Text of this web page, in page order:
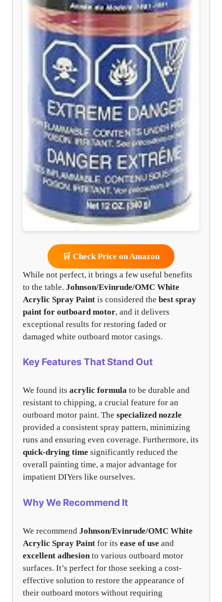
🛒 Check Price on Amazon
While not perfect, it brings a few useful benefits
to the table. Johnson/Evinrude/OMC White
Acrylic Spray Paint is considered the best spray
paint for outboard motor, and it delivers
exceptional results for restoring faded or
damaged white outboard motor casings.
Key Features That Stand Out
We found its acrylic formula to be durable and
resistant to chipping, a crucial feature for an
outboard motor paint. The specialized nozzle
provided a consistent spray pattern, minimizing
runs and ensuring even coverage. Furthermore, its
quick-drying time significantly reduced the
overall painting time, a major advantage for
impatient DIYers like ourselves.
Why We Recommend It
We recommend Johnson/Evinrude/OMC White
Acrylic Spray Paint for its ease of use and
excellent adhesionto various outboard motor
surfaces. It’s perfect for those seeking a cost-
effective solution to restore the appearance of
their outboard motors without requiring